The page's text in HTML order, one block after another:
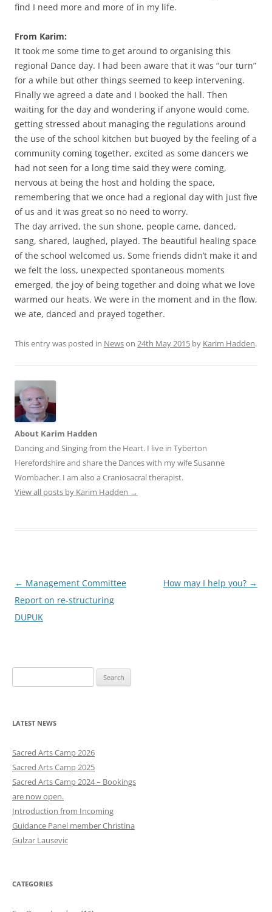
find I need more and more of in my life.
From Karim:
It took me some time to get around to organising this
regional Dance day. I had been aware that it was “our turn”
for a while but other things seemed to keep intervening.
Finally we agreed a date and I booked the hall. Then
waiting for the day and wondering if anyone would come,
getting stressed about managing the regulations around
the use of the school kitchen but buoyed by the feeling of a
community coming together, excited as some dancers we
had not seen for a long time said they were coming,
nervous at being the host and holding the space,
remembering that we once had a regional day with just five
of us and it was great so no need to worry.
The day arrived, the sun shone, people came, danced,
sang, shared, laughed, played. The beautiful healing space
of the school welcomed us. Some friends didn’t make it and
we felt the loss, unexpected spontaneous moments
emerged, the joy of being together and doing what we love
warmed our heats. We were in the moment and in the flow,
we ate, danced and prayed together.
This entry was posted in Newson 24th May 2015 by Karim Hadden.
About Karim Hadden
Dancing and Singing from the Heart. I live in Tyberton
Herefordshire and share the Dances with my wife Susanne
Wombacher. I am also a Craniosacral therapist.
View all posts by Karim Hadden →
Post
navigation
← Management Committee
Report on re-structuring
DUPUK
How may I help you? →
e
r
h
f
o
:
LATEST NEWS
Sacred Arts Camp 2026
Sacred Arts Camp 2025
Sacred Arts Camp 2024 – Bookings
are now open.
Introduction from Incoming
Guidance Panel member Christina
Gulzar Lausevic
CATEGORIES